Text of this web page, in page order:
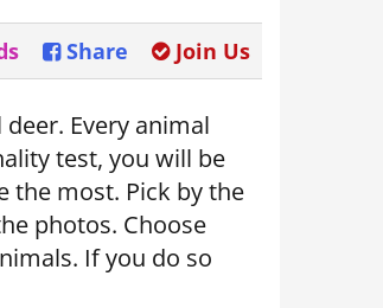
Join Us
Share
Every animal
test, you will be
the most. Pick by the
photos. Choose
If you do so